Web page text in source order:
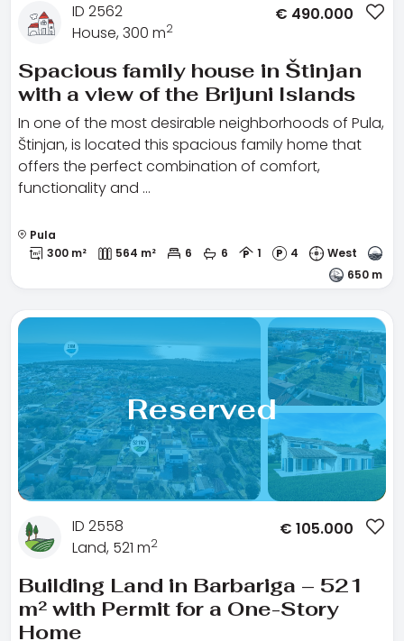
ID 2562
House, 300 m2
€ 490.000
Spacious family house in Štinjan
with a view of the Brijuni Islands
In one of the most desirable neighborhoods of Pula,
Štinjan, is located this spacious family home that
offers the perfect combination of comfort,
functionality and …
Pula
300 m²
564 m² 6 6 1 4
West
650 m
Reserved
ID 2558
Land, 521 m2
€ 105.000
Building Land in Barbariga – 521
m² with Permit for a One-Story
Home